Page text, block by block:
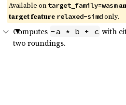
Available on target_family=wasm
target feature relaxed-simdonly.
Computes -a * b + c with
two roundings.